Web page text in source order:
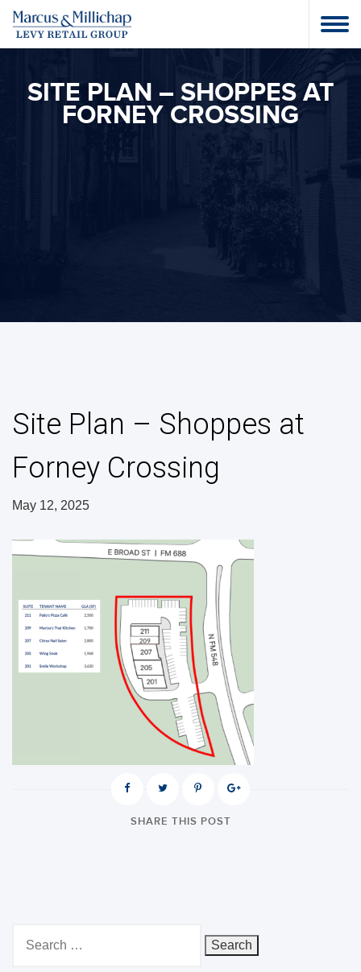
SITE PLAN – SHOPPES AT
FORNEY CROSSING
Site Plan – Shoppes at
Forney Crossing
May 12, 2025
SHARE THIS POST
for: